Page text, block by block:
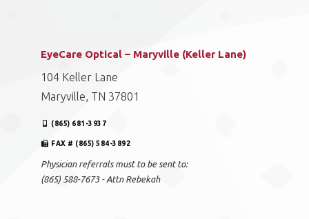
EyeCare Optical – Maryville (Keller Lane)
104 Keller Lane
Maryville, TN 37801
(865) 681-3937
FAX # (865) 584-3892
Physician referrals must to be sent to:
(865) 588-7673 - Attn Rebekah